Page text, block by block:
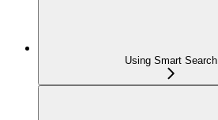
Using Smart Search